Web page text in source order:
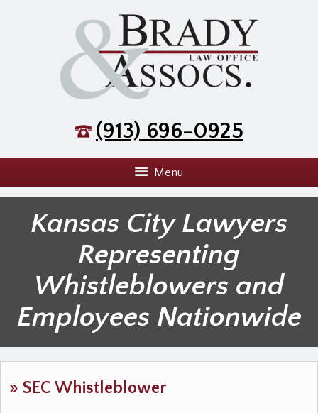
(913) 696-0925
Menu
Kansas City Lawyers
Representing
Whistleblowers and
Employees Nationwide
» SEC Whistleblower